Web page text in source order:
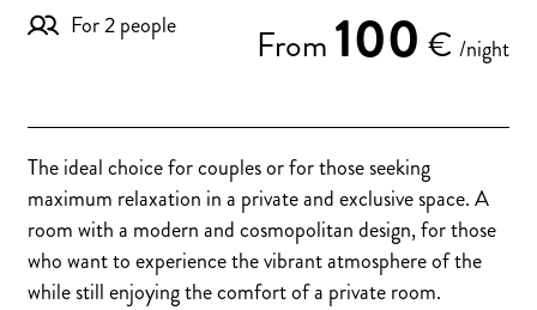
For 2 people From 100 € /night
The ideal choice for couples or for those seeking
maximum relaxation in a private and exclusive space. A
room with a modern and cosmopolitan design, for those
who want to experience the vibrant atmosphere of the
while still enjoying the comfort of a private room.